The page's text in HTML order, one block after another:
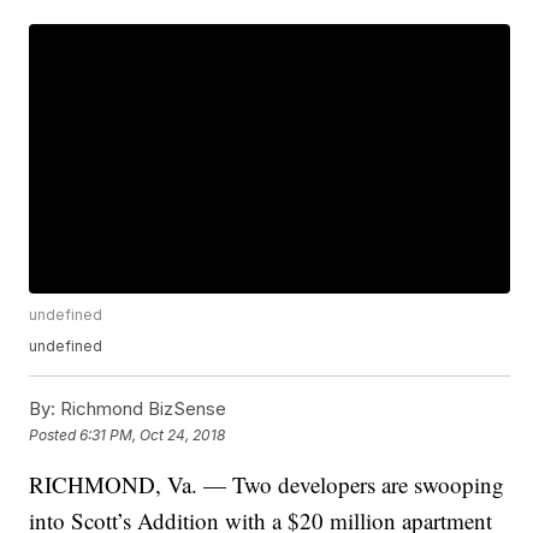
undefined
undefined
By: Richmond BizSense
Posted6:31 PM, Oct 24, 2018
RICHMOND, Va. — Two developers are swooping
into Scott’s Addition with a $20 million apartment